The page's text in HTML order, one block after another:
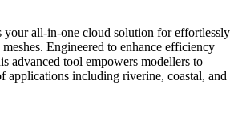
your all-in-one cloud solution for effortlessly
Engineered to enhance efficiency
advanced tool empowers modellers to
applications including riverine, coastal, and